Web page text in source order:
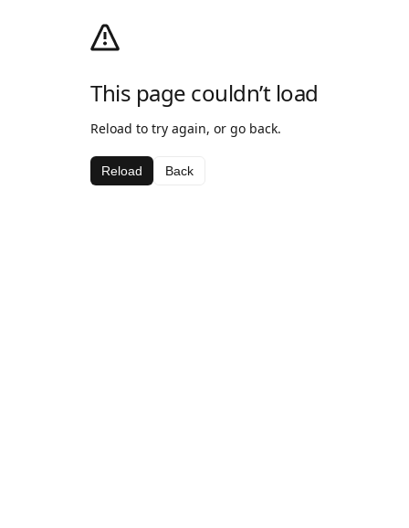
This page couldn’t load
Reload to try again, or go back.
Reload Back